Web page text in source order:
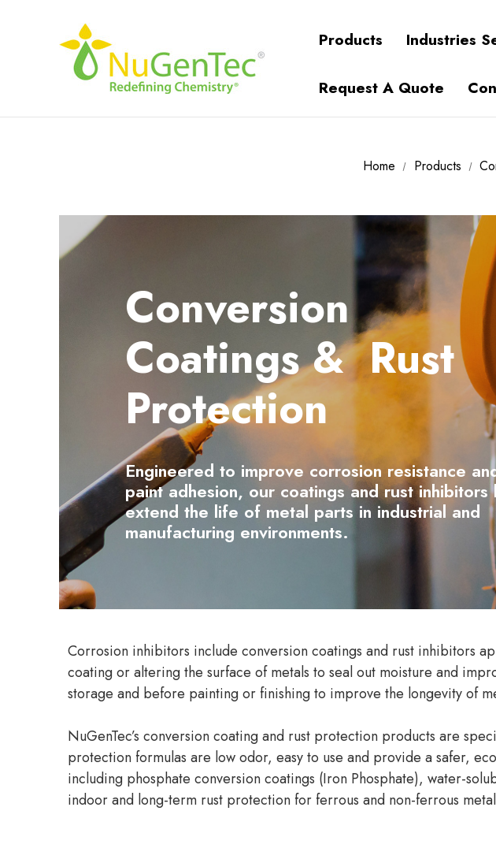
Products Industries
Request A Quote
Home Products
Conversion
Coatings & Rust
Protection
Engineered to improve corrosion resistance
paint adhesion, our coatings and rust inhibitors
extend the life of metal parts in industrial and
manufacturing environments.
Corrosion inhibitors include conversion coatings and rust inhibitors
coating or altering the surface of metals to seal out moisture and
storage and before painting or finishing to improve the longevity of
NuGenTec’s conversion coating and rust protection products are
protection formulas are low odor, easy to use and provide a safer,
including phosphate conversion coatings (Iron Phosphate), water-
indoor and long-term rust protection for ferrous and non-ferrous